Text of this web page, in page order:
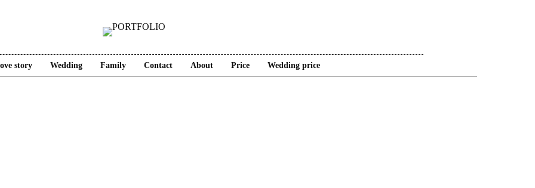
story Wedding Family Contact About Price Wedding price